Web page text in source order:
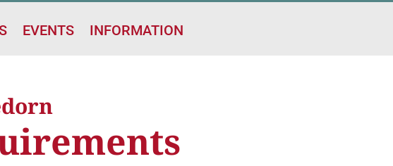
EVENTS INFORMATION